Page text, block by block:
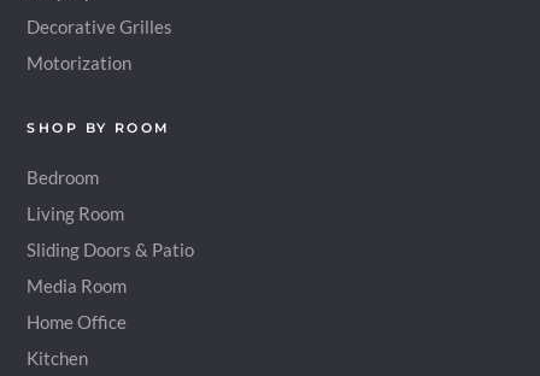
Decorative Grilles
Motorization
SHOP BY ROOM
Bedroom
Living Room
Sliding Doors & Patio
Media Room
Home Office
Kitchen